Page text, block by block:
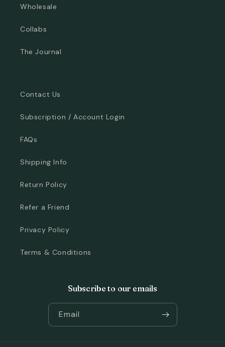
Wholesale
Collabs
The Journal
Contact Us
Subscription / Account Login
FAQs
Shipping Info
Return Policy
Refer a Friend
Privacy Policy
Terms & Conditions
Subscribe to our emails
Email